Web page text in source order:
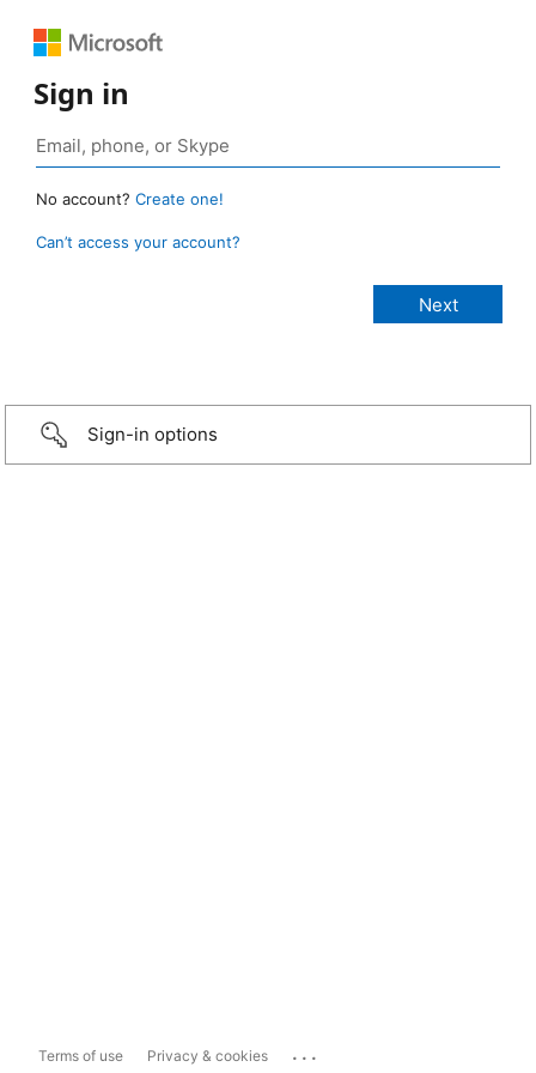
Sign in
No account? Create one!
Can’t access your account?
Sign-in options
Terms of use Privacy & cookies ...